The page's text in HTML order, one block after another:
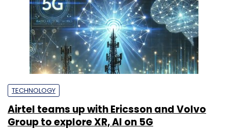
TECHNOLOGY
Airtel teams up with Ericsson and Volvo
Group to explore XR, AI on 5G